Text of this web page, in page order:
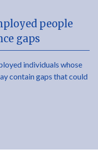
people
gaps
individuals whose
contain gaps that could